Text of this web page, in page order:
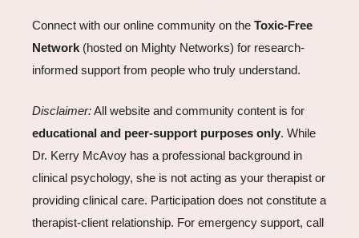
Connect with our online community on the Toxic-Free
Network (hosted on Mighty Networks) for research-
informed support from people who truly understand.
Disclaimer:All website and community content is for
educational and peer-support purposes only. While
Dr. Kerry McAvoy has a professional background in
clinical psychology, she is not acting as your therapist or
providing clinical care. Participation does not constitute a
therapist-client relationship. For emergency support, call